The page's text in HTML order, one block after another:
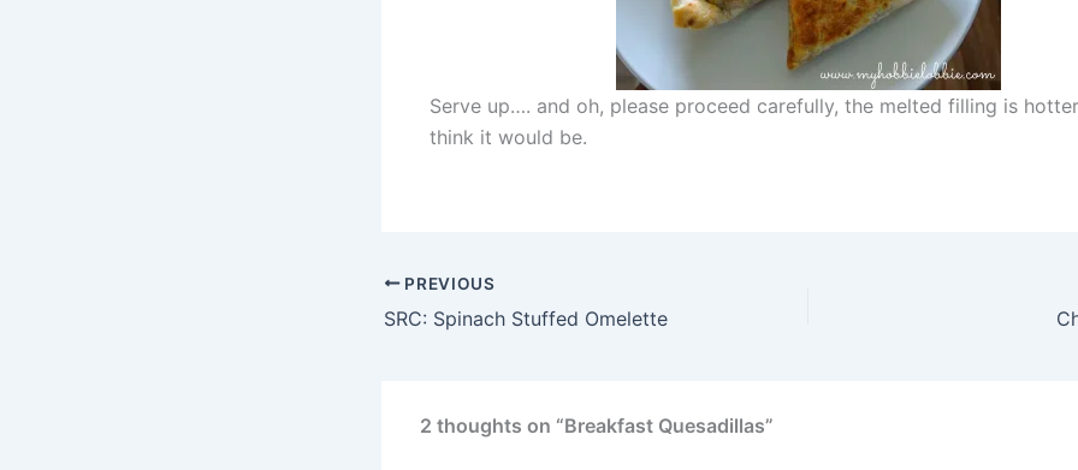
Serve up…. and oh, please proceed carefully, the melted filling is
think it would be.
PREVIOUS
SRC: Spinach Stuffed Omelette
2 thoughts on “Breakfast Quesadillas”